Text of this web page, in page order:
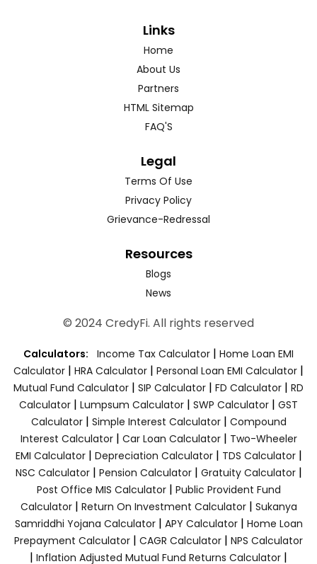
Links
Home
About Us
Partners
HTML Sitemap
FAQ'S
Legal
Terms Of Use
Privacy Policy
Grievance-Redressal
Resources
Blogs
News
© 2024 CredyFi. All rights reserved
Calculators: Income Tax Calculator | Home Loan EMI
Calculator | HRA Calculator | Personal Loan EMI Calculator |
Mutual Fund Calculator | SIP Calculator | FD Calculator | RD
Calculator | Lumpsum Calculator | SWP Calculator | GST
Calculator| Simple Interest Calculator| Compound
Interest Calculator| Car Loan Calculator| Two-Wheeler
EMI Calculator| Depreciation Calculator| TDS Calculator|
NSC Calculator| Pension Calculator| Gratuity Calculator|
Post Office MIS Calculator| Public Provident Fund
Calculator| Return On Investment Calculator| Sukanya
Samriddhi Yojana Calculator| APY Calculator| Home Loan
Prepayment Calculator | CAGR Calculator | NPS Calculator
| Inflation Adjusted Mutual Fund Returns Calculator |